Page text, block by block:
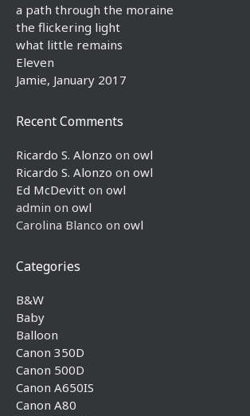
a path through the moraine
the flickering light
what little remains
Eleven
Jamie, January 2017
Recent Comments
Ricardo S. Alonzo on owl
Ricardo S. Alonzo on owl
Ed McDevitt on owl
admin on owl
Carolina Blanco on owl
Categories
B&W
Baby
Balloon
Canon 350D
Canon 500D
Canon A650IS
Canon A80